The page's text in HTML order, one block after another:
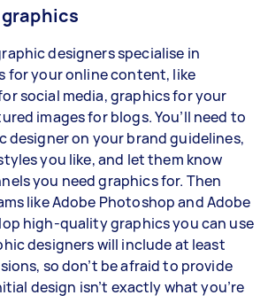
designers specialise in
for your online content, like
social media, graphics for your
images for blogs. You’ll need to
designer on your brand guidelines,
you like, and let them know
you need graphics for. Then
like Adobe Photoshop and Adobe
high-quality graphics you can use
designers will include at least
so don’t be afraid to provide
design isn’t exactly what you’re